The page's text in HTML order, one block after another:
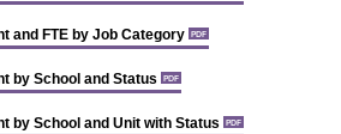
and FTE by Job Category PDF
by School and Status PDF
by School and Unit with Status PDF